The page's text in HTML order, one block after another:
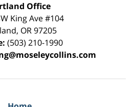
Office
King Ave #104
, OR 97205
(503) 210-1990